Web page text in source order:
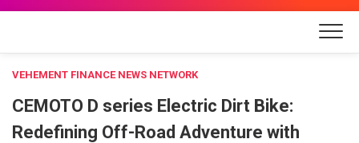
VEHEMENT FINANCE NEWS NETWORK
CEMOTO D series Electric Dirt Bike:
Redefining Off-Road Adventure with